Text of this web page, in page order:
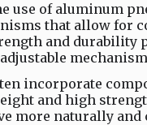
use of aluminum
that allow for
and durability
incorporate
and high
more naturally